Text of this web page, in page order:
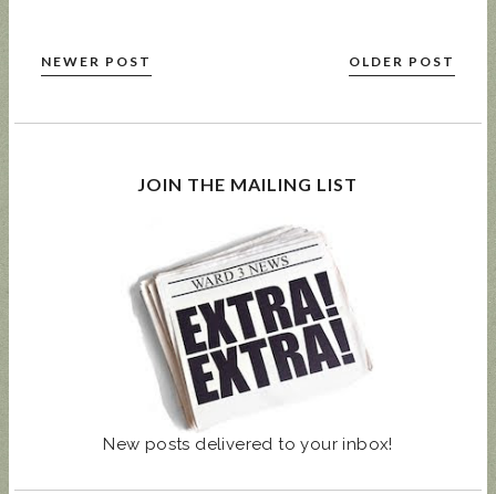
NEWER POST OLDER POST
JOIN THE MAILING LIST
New posts delivered to your inbox!